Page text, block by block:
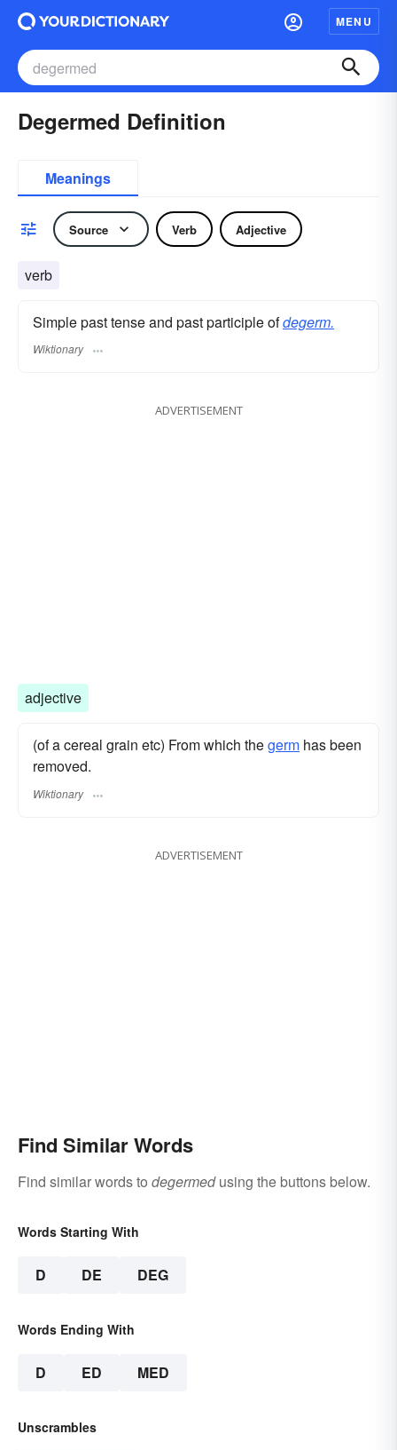
MENU
Degermed Definition
Meanings
Source Verb Adjective
verb
Simple past tense and past participle ofdegerm.
Wiktionary
ADVERTISEMENT
adjective
(of a cereal grain etc) From which thegerm has been
removed.
Wiktionary
ADVERTISEMENT
Find Similar Words
Find similar words to degermedusing the buttons below.
Words Starting With
D DE DEG
Words Ending With
D ED MED
Unscrambles